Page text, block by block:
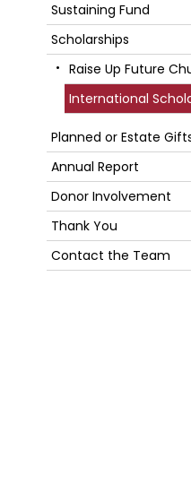
Sustaining Fund
Scholarships
Raise Up Future
International
Planned or Estate
Annual Report
Donor Involvement
Thank You
Contact the Team